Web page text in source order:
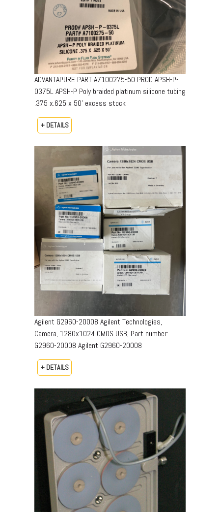
ADVANTAPURE PART A7100275-50 PROD APSH-P-
0375L APSH-P Poly braided platinum silicone tubing
.375 x.625 x 50’ excess stock
+ DETAILS
Agilent G2960-20008 Agilent Technologies,
Camera, 1280x1024 CMOS USB, Part number:
G2960-20008​ Agilent G2960-20008
+ DETAILS